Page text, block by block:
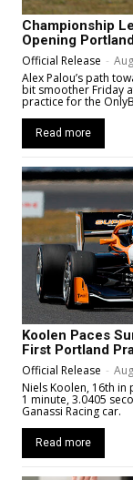
Championship
Opening
Official Release -
Alex Palou’s path
bit smoother Friday
practice for the
Read more
Koolen Paces
First Portland
Official Release -
Niels Koolen, 16th
1 minute, 3.0405
Ganassi Racing car.
Read more